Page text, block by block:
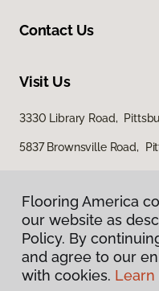
Contact Us
Visit Us
3330 Library Road,
5837 Brownsville Road,
Flooring America
our website as
Policy. By
and agree to our
with cookies. Learn